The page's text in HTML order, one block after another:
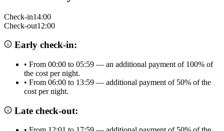
Check-in14:00
Check-out12:00
Early check-in:
• From 00:00 to 05:59 — an additional payment of 100% of
the cost per night.
• From 06:00 to 13:59 — additional payment of 50% of the
cost per night.
Late check-out: